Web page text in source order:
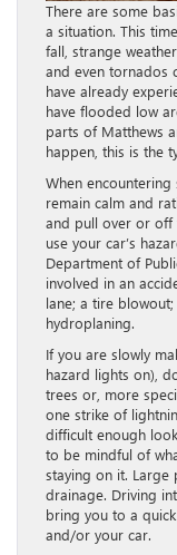
There are some
a situation. This
fall, strange
and even tornados
have already
have flooded low
parts of Matthews
happen, this is the
When encountering
remain calm and
and pull over or off
use your car’s
Department of
involved in an
lane; a tire
hydroplaning.
If you are slowly
hazard lights on),
trees or, more
one strike of
difficult enough
to be mindful of
staying on it.
drainage. Driving
bring you to a
and/or your car.